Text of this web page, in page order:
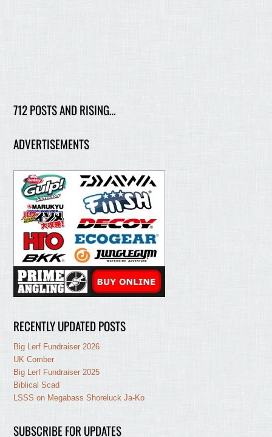
712 POSTS AND RISING…
ADVERTISEMENTS
RECENTLY UPDATED POSTS
Big Lerf Fundraiser 2026
UK Comber
Big Lerf Fundraiser 2025
Biblical Scad
LSSS on Megabass Shoreluck Ja-Ko
SUBSCRIBE FOR UPDATES